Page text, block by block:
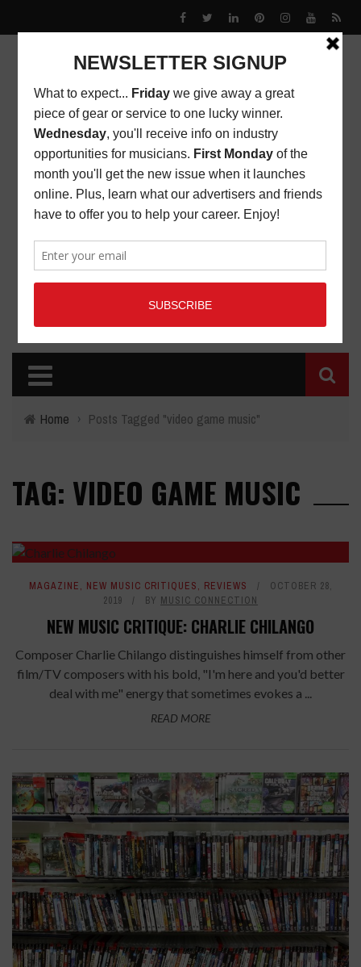
Home › Posts Tagged "video game music"
TAG: VIDEO GAME MUSIC
8
MAGAZINE, NEW MUSIC CRITIQUES, REVIEWS
OCTOBER 28,
2019
BY MUSIC CONNECTION
NEW MUSIC CRITIQUE: CHARLIE CHILANGO
Composer Charlie Chilango distinguishes himself from other
film/TV composers with his bold, "I'm here and you'd better
deal with me" energy that sometimes evokes a ...
READ MORE